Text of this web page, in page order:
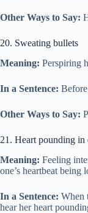
Other Ways to Say:
20. Sweating bullets
Meaning: Perspiring
In a Sentence:
Other Ways to Say:
21. Heart pounding in
Meaning: Feeling
one’s heartbeat being
In a Sentence: When
hear her heart